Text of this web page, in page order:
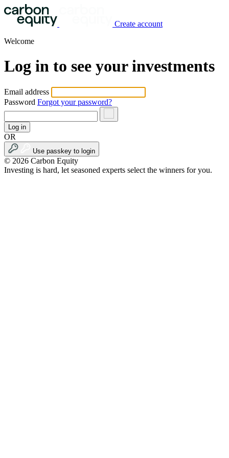
Create account
Welcome
Log in to see your investments
Email address
Password Forgot your password?
Log in
OR
Use passkey to login
© 2026 Carbon Equity
Investing is hard, let seasoned experts select the winners for you.